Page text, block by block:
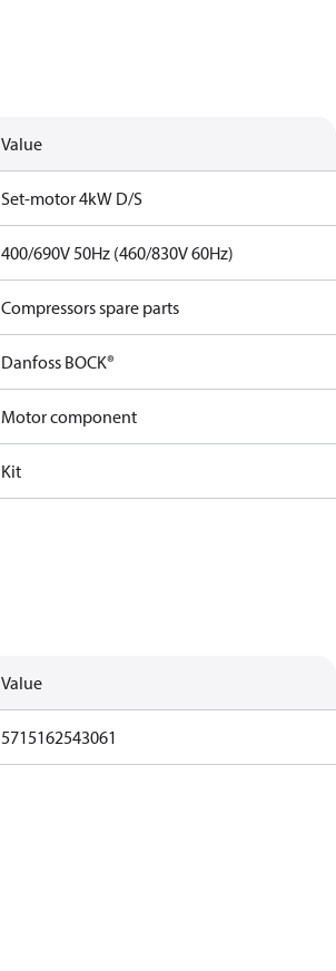
Value
Set-motor 4kW D/S
400/690V 50Hz (460/830V 60Hz)
Compressors spare parts
Danfoss BOCK®
Motor component
Kit
Value
5715162543061